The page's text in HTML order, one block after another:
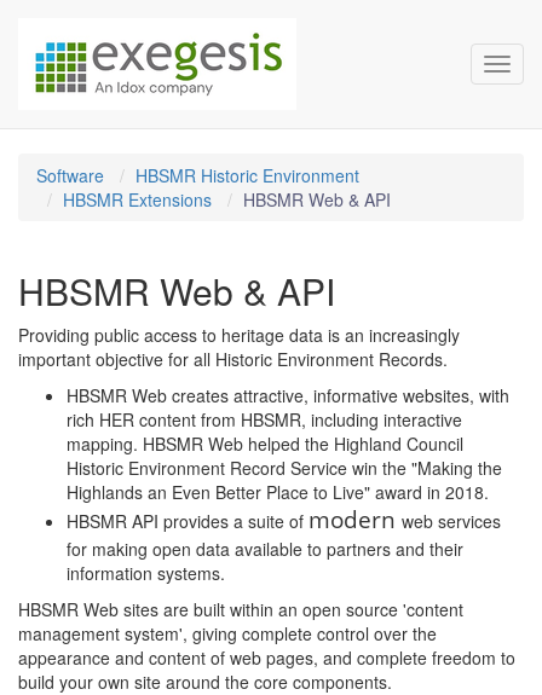
Exegesis Spatial Data
Software
HBSMR Historic Environment
HBSMR Extensions
HBSMR Web & API
HBSMR Web & API
Providing public access to heritage data is an increasingly
important objective for all Historic Environment Records.
HBSMR Web creates attractive, informative websites, with
rich HER content from HBSMR, including interactive
mapping. HBSMR Web helped the Highland Council
Historic Environment Record Service win the "Making the
Highlands an Even Better Place to Live" award in 2018.
HBSMR API provides a suite of modern web services
for making open data available to partners and their
information systems.
HBSMR Web sites are built within an open source 'content
management system', giving complete control over the
appearance and content of web pages, and complete freedom to
build your own site around the core components.